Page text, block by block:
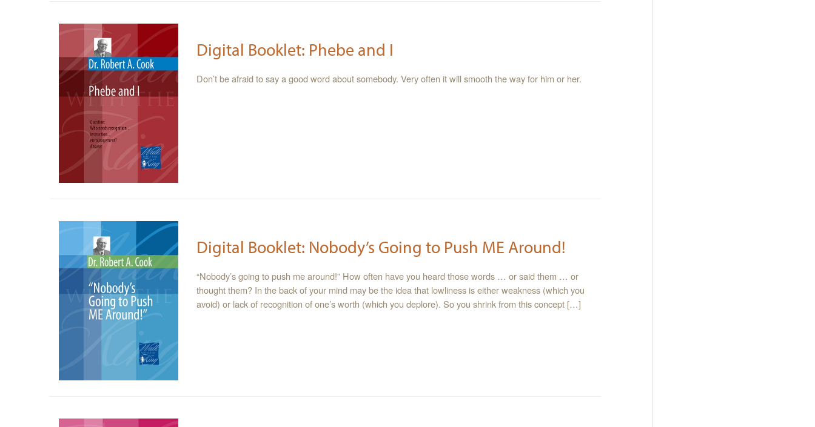
Digital Booklet: Phebe and I
Don’t be afraid to say a good word about somebody. Very often it will smooth the way for him or her.
Digital Booklet: Nobody’s Going to Push ME Around!
“Nobody’s going to push me around!” How often have you heard those words … or said them … or
thought them? In the back of your mind may be the idea that lowliness is either weakness (which you
avoid) or lack of recognition of one’s worth (which you deplore). So you shrink from this concept […]